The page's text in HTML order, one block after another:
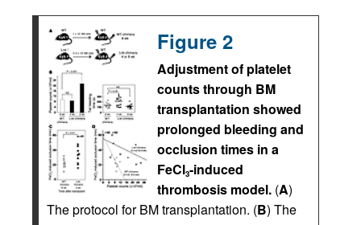
Figure 2
Adjustment of platelet
counts through BM
transplantation showed
prolonged bleeding and
occlusion times in a
FeCl3-induced
thrombosis model. (A)
The protocol for BM transplantation. (B) The